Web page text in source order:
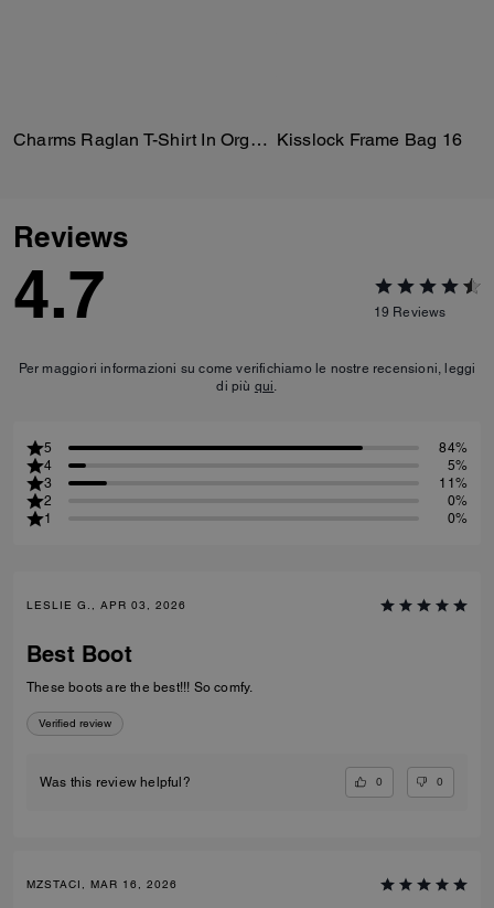
Charms Raglan T-Shirt In Organic Cotton Kisslock Frame Bag 16
Reviews
4.7 19 Reviews
Per maggiori informazioni su come verifichiamo le nostre recensioni, leggi
di più qui
5
84%
4
5%
3
11%
2
0%
1
0%
LESLIE G., APR 03, 2026
Best Boot
These boots are the best!!! So comfy.
Verified review
Was this review helpful? 0 0
MZSTACI, MAR 16, 2026